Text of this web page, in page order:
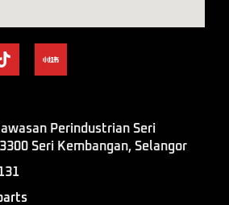
Perindustrian Seri
Seri Kembangan, Selangor